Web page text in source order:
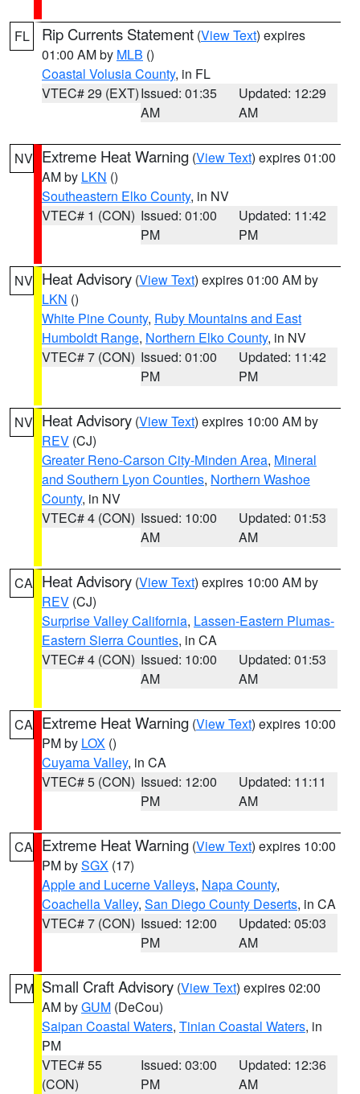
FL Rip Currents Statement (View Text) expires
01:00 AM by MLB ()
Coastal Volusia County, in FL
VTEC# 29 (EXT)Issued: 01:35
AM
Updated: 12:29
AM
NV Extreme Heat Warning (View Text) expires 01:00
AM by LKN ()
Southeastern Elko County, in NV
VTEC# 1 (CON) Issued: 01:00
PM
Updated: 11:42
PM
NV Heat Advisory (View Text) expires 01:00 AM by
LKN ()
White Pine County, Ruby Mountains and East
Humboldt Range, Northern Elko County, in NV
VTEC# 7 (CON) Issued: 01:00
PM
Updated: 11:42
PM
NV Heat Advisory (View Text) expires 10:00 AM by
REV (CJ)
Greater Reno-Carson City-Minden Area, Mineral
and Southern Lyon Counties, Northern Washoe
County, in NV
VTEC# 4 (CON) Issued: 10:00
AM
Updated: 01:53
AM
CA Heat Advisory (View Text) expires 10:00 AM by
REV (CJ)
Surprise Valley California, Lassen-Eastern Plumas-
Eastern Sierra Counties, in CA
VTEC# 4 (CON) Issued: 10:00
AM
Updated: 01:53
AM
CA Extreme Heat Warning (View Text) expires 10:00
PM by LOX ()
Cuyama Valley, in CA
VTEC# 5 (CON) Issued: 12:00
PM
Updated: 11:11
AM
CA Extreme Heat Warning (View Text) expires 10:00
PM bySGX (17)
Apple and Lucerne Valleys, Napa County,
Coachella Valley, San Diego County Deserts, in CA
VTEC# 7 (CON) Issued: 12:00
PM
Updated: 05:03
AM
PM Small Craft Advisory (View Text) expires 02:00
AM byGUM (DeCou)
Saipan Coastal Waters, Tinian Coastal Waters, in
PM
VTEC# 55
(CON)
Issued: 03:00
PM
Updated: 12:36
AM